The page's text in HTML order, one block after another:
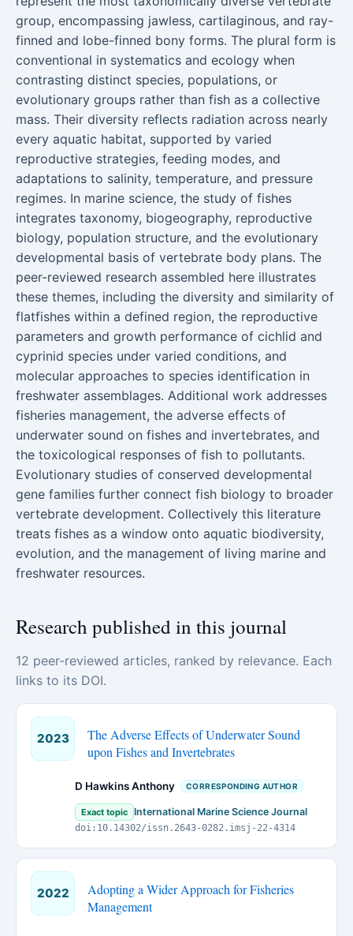
group, encompassing jawless, cartilaginous, and ray-
finned and lobe-finned bony forms. The plural form is
conventional in systematics and ecology when
contrasting distinct species, populations, or
evolutionary groups rather than fish as a collective
mass. Their diversity reflects radiation across nearly
every aquatic habitat, supported by varied
reproductive strategies, feeding modes, and
adaptations to salinity, temperature, and pressure
regimes. In marine science, the study of fishes
integrates taxonomy, biogeography, reproductive
biology, population structure, and the evolutionary
developmental basis of vertebrate body plans. The
peer-reviewed research assembled here illustrates
these themes, including the diversity and similarity of
flatfishes within a defined region, the reproductive
parameters and growth performance of cichlid and
cyprinid species under varied conditions, and
molecular approaches to species identification in
freshwater assemblages. Additional work addresses
fisheries management, the adverse effects of
underwater sound on fishes and invertebrates, and
the toxicological responses of fish to pollutants.
Evolutionary studies of conserved developmental
gene families further connect fish biology to broader
vertebrate development. Collectively this literature
treats fishes as a window onto aquatic biodiversity,
evolution, and the management of living marine and
freshwater resources.
Research published in this journal
12 peer-reviewed articles, ranked by relevance. Each
links to its DOI.
2023
The Adverse Effects of Underwater Sound
upon Fishes and Invertebrates
D Hawkins Anthony CORRESPONDING AUTHOR
Exact topic International Marine Science Journal
doi:10.14302/issn.2643-0282.imsj-22-4314
2022
Adopting a Wider Approach for Fisheries
Management